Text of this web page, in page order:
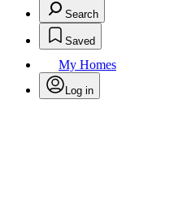
Search
Saved
My Homes
Log in